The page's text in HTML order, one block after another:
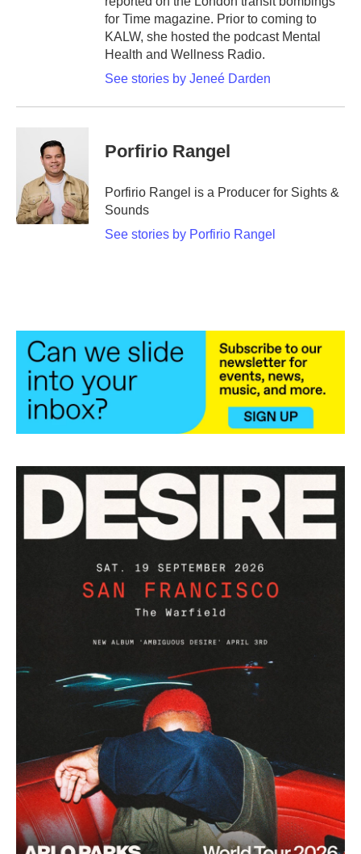
for Time magazine. Prior to coming to
KALW, she hosted the podcast Mental
Health and Wellness Radio.
See stories by Jeneé Darden
Porfirio Rangel
Porfirio Rangel is a Producer for Sights &
Sounds
See stories by Porfirio Rangel